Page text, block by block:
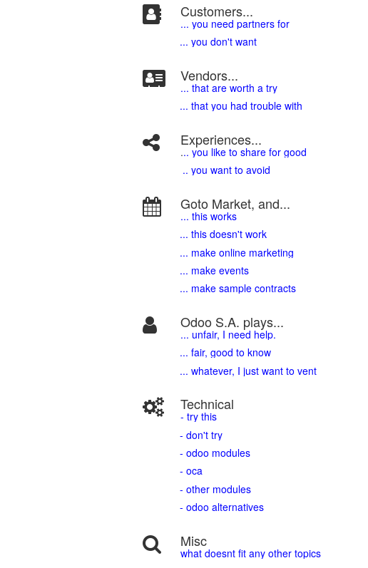
Customers...
... you need partners for
... you don't want
Vendors...
... that are worth a try
... that you had trouble with
Experiences...
... you like to share for good
.. you want to avoid
Goto Market, and...
... this works
... this doesn't work
... make online marketing
... make events
... make sample contracts
Odoo S.A. plays...
... unfair, I need help.
... fair, good to know
... whatever, I just want to vent
Technical
- try this
- don't try
- odoo modules
- oca
- other modules
- odoo alternatives
Misc
what doesnt fit any other topics